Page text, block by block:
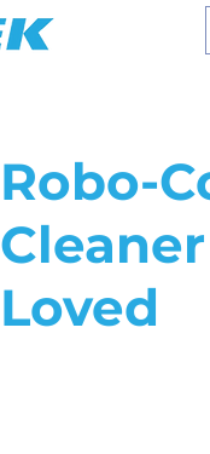
Robo-
Loved